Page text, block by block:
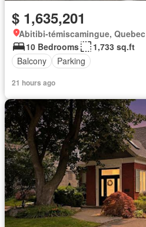
$ 1,635,201
Abitibi-témiscamingue, Quebec
10 Bedrooms
1,733 sq.ft
Balcony
Parking
21 hours ago